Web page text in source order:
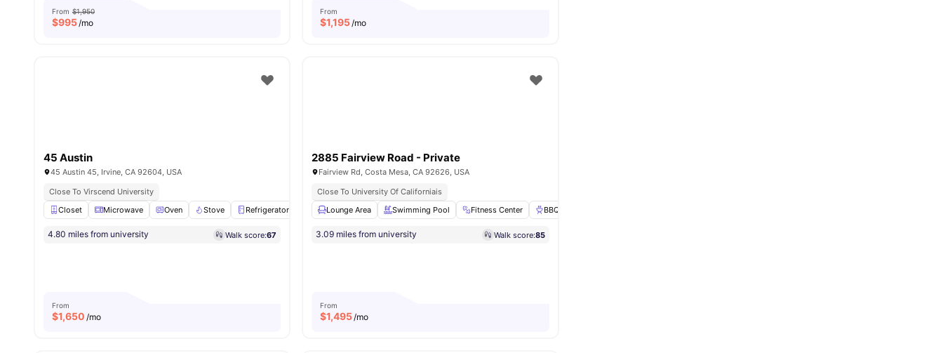
From $1,950
$995/mo
From
$1,195/mo
45 Austin
45 Austin 45, Irvine, CA 92604, USA
Close To Virscend University
Closet
Microwave Oven Stove Refrigerator View all16amenities
4.80 miles from university Walk score:67
From
$1,650 /mo
2885 Fairview Road - Private
Fairview Rd, Costa Mesa, CA 92626, USA
Close To University Of Californiais
Lounge Area
Swimming Pool Fitness Center BBQ
3.09 miles from university Walk score:85
From
$1,495/mo